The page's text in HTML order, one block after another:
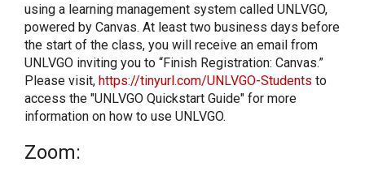
using a learning management system called UNLVGO,
powered by Canvas. At least two business days before
the start of the class, you will receive an email from
UNLVGO inviting you to “Finish Registration: Canvas.”
Please visit, https://tinyurl.com/UNLVGO-Students to
access the "UNLVGO Quickstart Guide" for more
information on how to use UNLVGO.
Zoom: